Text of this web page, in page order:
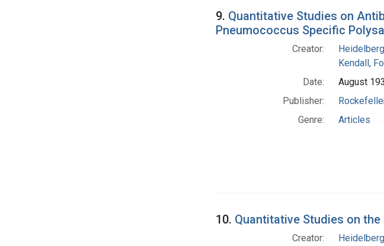
9. Quantitative Studies on
Pneumococcus Specific
Creator:
Kendall,
Date:
August
Publisher:
Genre:
Articles
10. Quantitative Studies on
Creator: